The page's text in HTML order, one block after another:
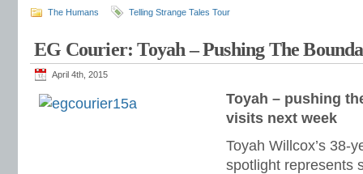
The Humans Telling Strange Tales Tour
EG Courier: Toyah – Pushing The
April 4th, 2015
Toyah – pushing
visits next week
Toyah Willcox’s 38-
spotlight represents